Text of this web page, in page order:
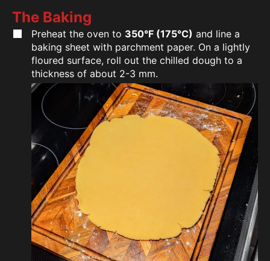
The Baking
Preheat the oven to 350°F (175°C) and line a
baking sheet with parchment paper. On a lightly
floured surface, roll out the chilled dough to a
thickness of about 2-3 mm.